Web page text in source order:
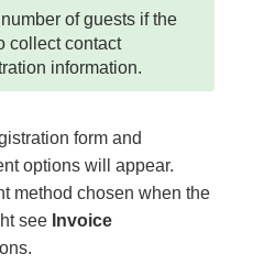
of guests if the
collect contact
information.
form and
options will appear.
method chosen when the
see Invoice